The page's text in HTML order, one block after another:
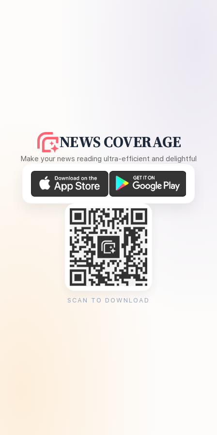
NEWS COVERAGE
Make your news reading ultra-efficient and delightful
SCAN TO DOWNLOAD